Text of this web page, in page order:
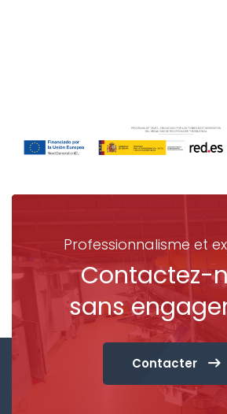
Professionnalisme et
Contactez-
sans
Contacter